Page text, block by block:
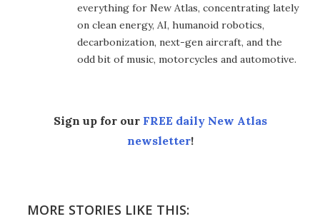
everything for New Atlas, concentrating lately
on clean energy, AI, humanoid robotics,
decarbonization, next-gen aircraft, and the
odd bit of music, motorcycles and automotive.
Sign up for our FREE daily New Atlas
newsletter!
MORE STORIES LIKE THIS: